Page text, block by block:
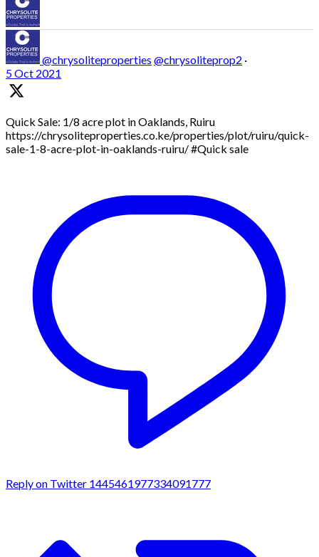
@chrysoliteproperties @chrysoliteprop2 ·
5 Oct 2021
Quick Sale: 1/8 acre plot in Oaklands, Ruiru
https://chrysoliteproperties.co.ke/properties/plot/ruiru/quick-
sale-1-8-acre-plot-in-oaklands-ruiru/ #Quick sale
Reply on Twitter 1445461977334091777